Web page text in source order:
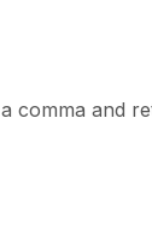
comma and